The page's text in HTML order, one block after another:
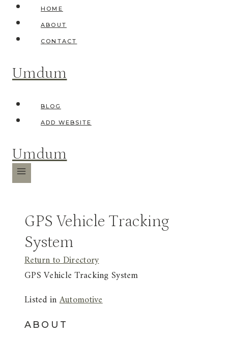
Skip
content
HOME
ABOUT
CONTACT
Umdum
BLOG
ADD WEBSITE
Umdum
GPS Vehicle Tracking
System
Return to Directory
GPS Vehicle Tracking System
Listed inAutomotive
ABOUT